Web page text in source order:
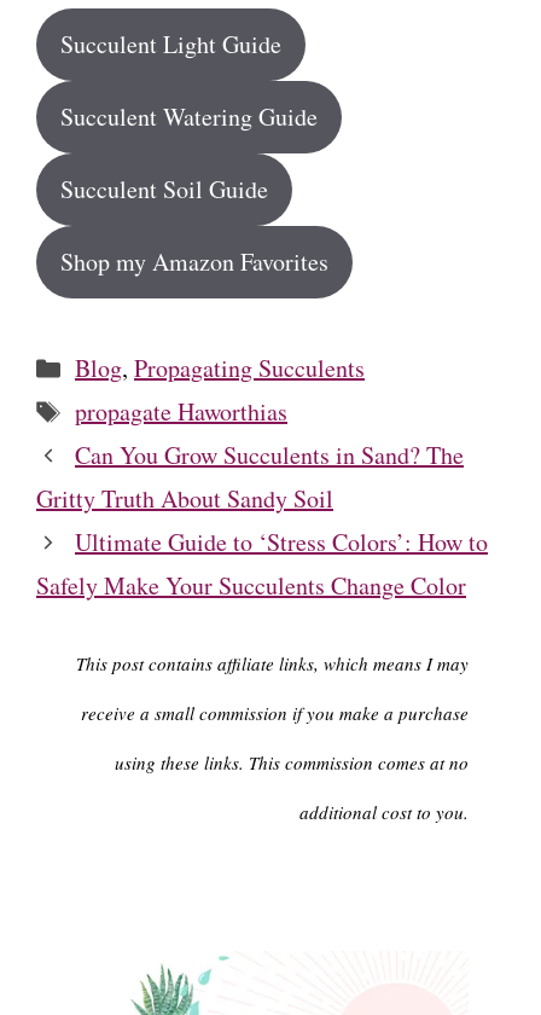
Succulent Light Guide
Succulent Watering Guide
Succulent Soil Guide
Shop my Amazon Favorites
Categories
Blog, Propagating Succulents
Tags
propagate Haworthias
Can You Grow Succulents in Sand? The
Gritty Truth About Sandy Soil
Ultimate Guide to ‘Stress Colors’: How to
Safely Make Your Succulents Change Color
This post contains affiliate links, which means I may
receive a small commission if you make a purchase
using these links. This commission comes at no
additional cost to you.